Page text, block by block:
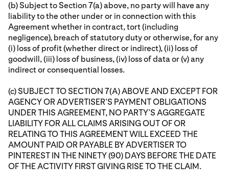
(b) Subject to Section 7(a) above, no party will have any
liability to the other under or in connection with this
Agreement whether in contract, tort (including
negligence), breach of statutory duty or otherwise, for any
(i) loss of profit (whether direct or indirect), (ii) loss of
goodwill, (iii) loss of business, (iv) loss of data or (v) any
indirect or consequential losses.
(c) SUBJECT TO SECTION 7(A) ABOVE AND EXCEPT FOR
AGENCY OR ADVERTISER’S PAYMENT OBLIGATIONS
UNDER THIS AGREEMENT, NO PARTY’S AGGREGATE
LIABILITY FOR ALL CLAIMS ARISING OUT OF OR
RELATING TO THIS AGREEMENT WILL EXCEED THE
AMOUNT PAID OR PAYABLE BY ADVERTISER TO
PINTEREST IN THE NINETY (90) DAYS BEFORE THE DATE
OF THE ACTIVITY FIRST GIVING RISE TO THE CLAIM.